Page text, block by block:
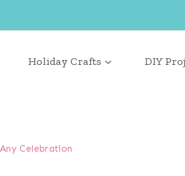
Holiday Crafts DIY
Celebration